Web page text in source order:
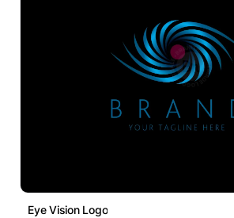
Eye Vision Logo